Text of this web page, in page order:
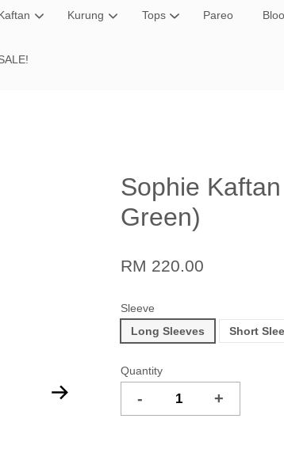
Kurung Tops Pareo
Sophie
Green)
RM 220.00
Sleeve
Long Sleeves
Short
Quantity
- +